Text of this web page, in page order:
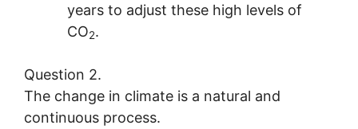
years to adjust these high levels of
CO2.
Question 2.
The change in climate is a natural and
continuous process.